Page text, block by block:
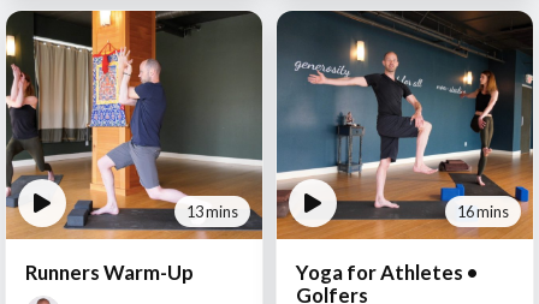
13 mins
Runners Warm-Up
16 mins
Yoga for Athletes •
Golfers